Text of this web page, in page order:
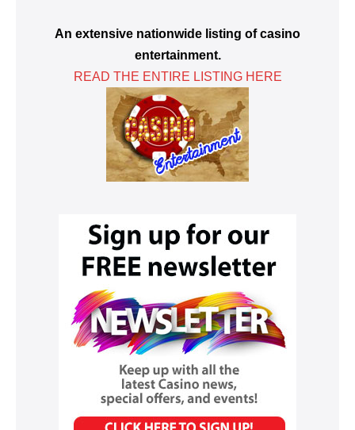
An extensive nationwide listing of casino
entertainment.
READ THE ENTIRE LISTING HERE